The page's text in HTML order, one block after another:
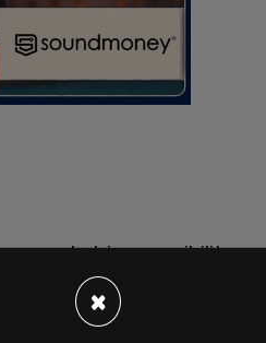
revealed, is a possibility
Court.
×